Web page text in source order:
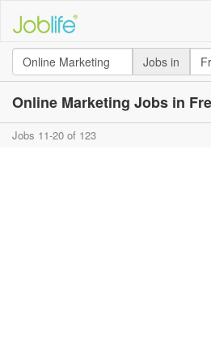
Jobs in
Online Marketing Jobs in
Jobs 11-20 of 123